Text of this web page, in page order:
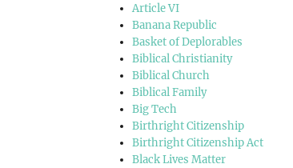
Article VI
Banana Republic
Basket of Deplorables
Biblical Christianity
Biblical Church
Biblical Family
Big Tech
Birthright Citizenship
Birthright Citizenship Act
Black Lives Matter